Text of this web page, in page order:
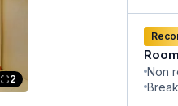
2
Non